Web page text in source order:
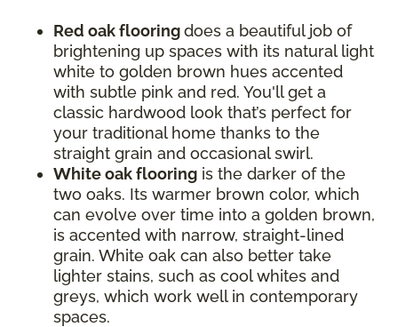
Red oak flooringdoes a beautiful job of
brightening up spaces with its natural light
white to golden brown hues accented
with subtle pink and red. You'll get a
classic hardwood look that’s perfect for
your traditional home thanks to the
straight grain and occasional swirl.
White oak flooring is the darker of the
two oaks. Its warmer brown color, which
can evolve over time into a golden brown,
is accented with narrow, straight-lined
grain. White oak can also better take
lighter stains, such as cool whites and
greys, which work well in contemporary
spaces.